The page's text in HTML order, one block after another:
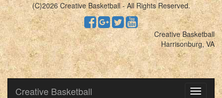
(C)2026 Creative Basketball - All Rights Reserved.
Creative Basketball
Harrisonburg, VA
Toggle
Creative Basketball